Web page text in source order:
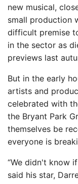
new musical,
small production
difficult premise
in the sector as
previews last
But in the early
artists and
celebrated with
the Bryant Park
themselves be
everyone is
“We didn't know
said his star,